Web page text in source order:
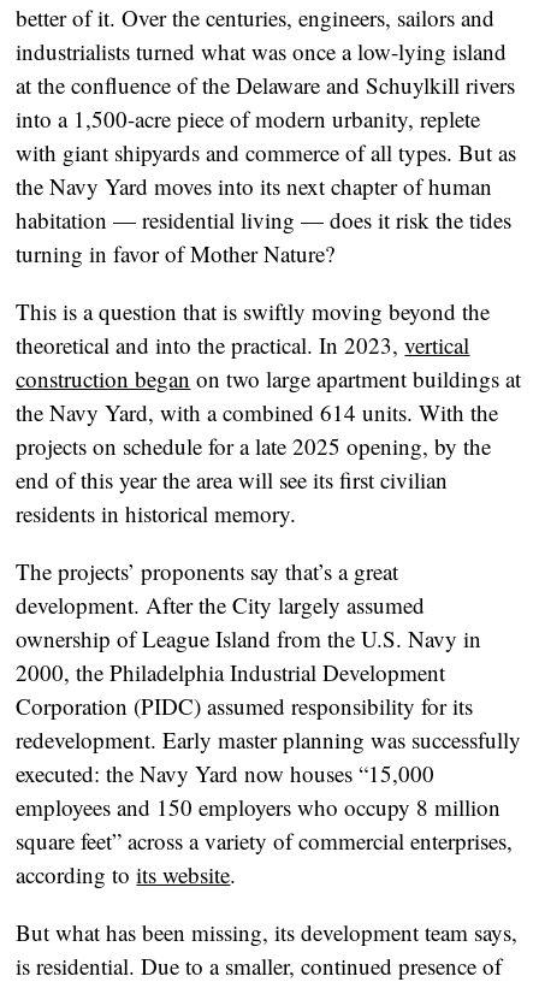
better of it. Over the centuries, engineers, sailors and
industrialists turned what was once a low-lying island
at the confluence of the Delaware and Schuylkill rivers
into a 1,500-acre piece of modern urbanity, replete
with giant shipyards and commerce of all types. But as
the Navy Yard moves into its next chapter of human
habitation — residential living — does it risk the tides
turning in favor of Mother Nature?
This is a question that is swiftly moving beyond the
theoretical and into the practical. In 2023,vertical
construction began on two large apartment buildings at
the Navy Yard, with a combined 614 units. With the
projects on schedule for a late 2025 opening, by the
end of this year the area will see its first civilian
residents in historical memory.
The projects’ proponents say that’s a great
development. After the City largely assumed
ownership of League Island from the U.S. Navy in
2000, the Philadelphia Industrial Development
Corporation (PIDC) assumed responsibility for its
redevelopment. Early master planning was successfully
executed: the Navy Yard now houses “15,000
employees and 150 employers who occupy 8 million
square feet” across a variety of commercial enterprises,
according toits website.
But what has been missing, its development team says,
is residential. Due to a smaller, continued presence of